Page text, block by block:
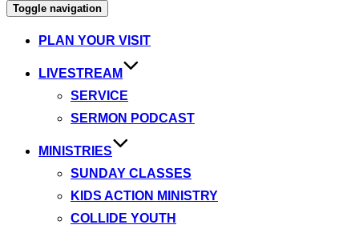
Toggle navigation
PLAN YOUR VISIT
LIVESTREAM
SERVICE
SERMON PODCAST
MINISTRIES
SUNDAY CLASSES
KIDS ACTION MINISTRY
COLLIDE YOUTH